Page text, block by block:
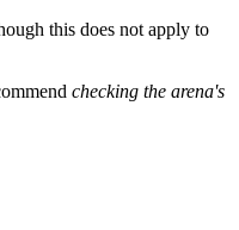
this does not apply to
checking the arena's